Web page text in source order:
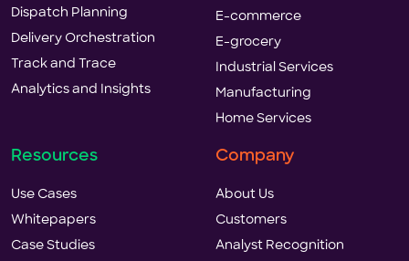
Dispatch Planning
Delivery Orchestration
Track and Trace
Analytics and Insights
E-commerce
E-grocery
Industrial Services
Manufacturing
Home Services
Resources
Use Cases
Whitepapers
Case Studies
Company
About Us
Customers
Analyst Recognition